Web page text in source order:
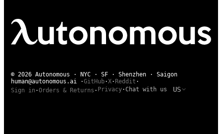
© 2026 Autonomous · NYC · SF · Shenzhen · Saigon
human@autonomous.ai ·GitHub·X· Reddit ·
Sign in ·Orders & Returns · Privacy·Chat with us US